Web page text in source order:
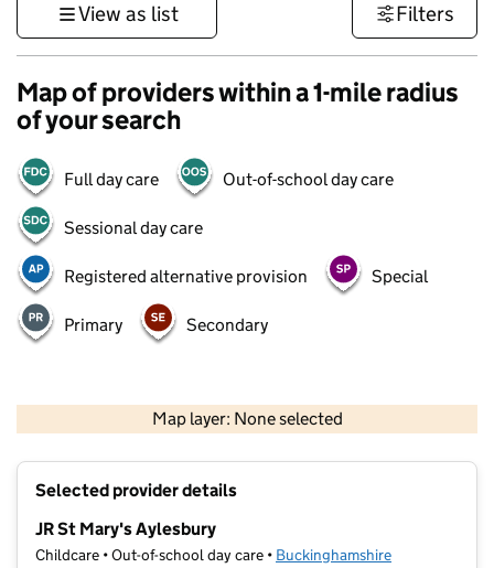
View as list Filters
Map of providers within a 1-mile radius
of your search
Full day care Out-of-school day care
Sessional day care
Registered alternative provision Special
Primary Secondary
Map layer: None selected
Contains OS data © Crown copyright and database rights 2026
Selected provider details
JR St Mary's Aylesbury
Childcare • Out-of-school day care • Buckinghamshire